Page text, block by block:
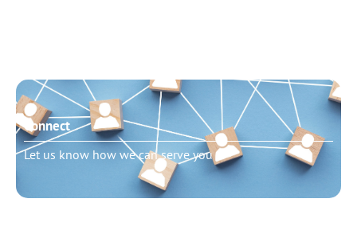
Connect
Let us know how we can serve you